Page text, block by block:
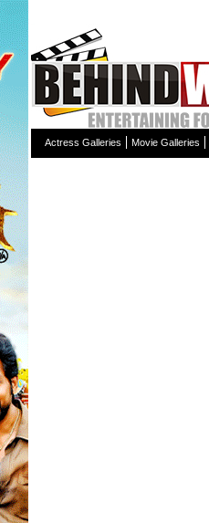
Actress Galleries Movie Galleries